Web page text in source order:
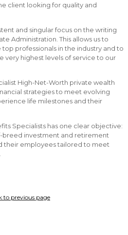
client looking for quality and
and singular focus on the writing
Administration. This allows us to
professionals in the industry and to
very highest levels of service to our
High-Net-Worth private wealth
strategies to meet evolving
life milestones and their
Specialists has one clear objective:
investment and retirement
their employees tailored to meet
to previous page